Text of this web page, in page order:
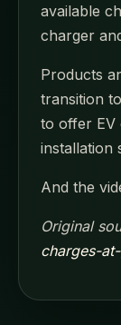
available
charger
Products
transition
to offer EV
installation
And the
Original
charges-